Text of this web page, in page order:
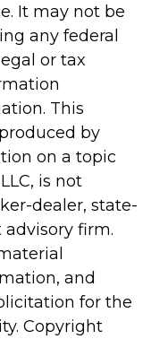
It may not be
any federal
or tax
This
by
on a topic
is not
dealer, state-
firm.
and
for the
Copyright